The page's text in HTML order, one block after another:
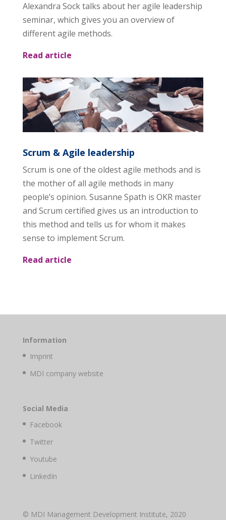
Alexandra Sock talks about her agile leadership
seminar, which gives you an overview of
different agile methods.
Read article
Scrum & Agile leadership
Scrum is one of the oldest agile methods and is
the mother of all agile methods in many
people’s opinion. Susanne Spath is OKR master
and Scrum certified gives us an introduction to
this method and tells us for whom it makes
sense to implement Scrum.
Read article
Information
Imprint
MDI company website
Social Media
Facebook
Twitter
Youtube
LinkedIn
© MDI Management Development Institute, 2020